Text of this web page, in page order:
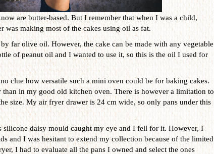
are butter-based. But I remember that when I was a child,
was making most of the cakes using oil as fat.
far olive oil. However, the cake can be made with any vegetable
of peanut oil and I wanted to use it, so this is the oil I used for
clue how versatile such a mini oven could be for baking cakes.
in my good old kitchen oven. There is however a limitation to
size. My air fryer drawer is 24 cm wide, so only pans under this
silicone daisy mould caught my eye and I fell for it. However, I
and I was hesitant to extend my collection because of the limited
I had to evaluate all the pans I owned and select the ones